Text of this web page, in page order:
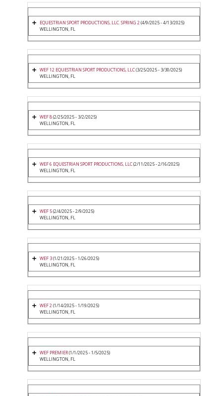
EQUESTRIAN SPORT PRODUCTIONS, LLC. SPRING 2(4/9/2025 - 4/13/2025)
WELLINGTON, FL
WEF 12 EQUESTRIAN SPORT PRODUCTIONS, LLC(3/25/2025 - 3/30/2025)
WELLINGTON, FL
WEF 8(2/25/2025 - 3/2/2025)
WELLINGTON, FL
WEF 6 EQUESTRIAN SPORT PRODUCTIONS, LLC(2/11/2025 - 2/16/2025)
WELLINGTON, FL
WEF 5(2/4/2025 - 2/9/2025)
WELLINGTON, FL
WEF 3(1/21/2025 - 1/26/2025)
WELLINGTON, FL
WEF 2(1/14/2025 - 1/19/2025)
WELLINGTON, FL
WEF PREMIER(1/1/2025 - 1/5/2025)
WELLINGTON, FL